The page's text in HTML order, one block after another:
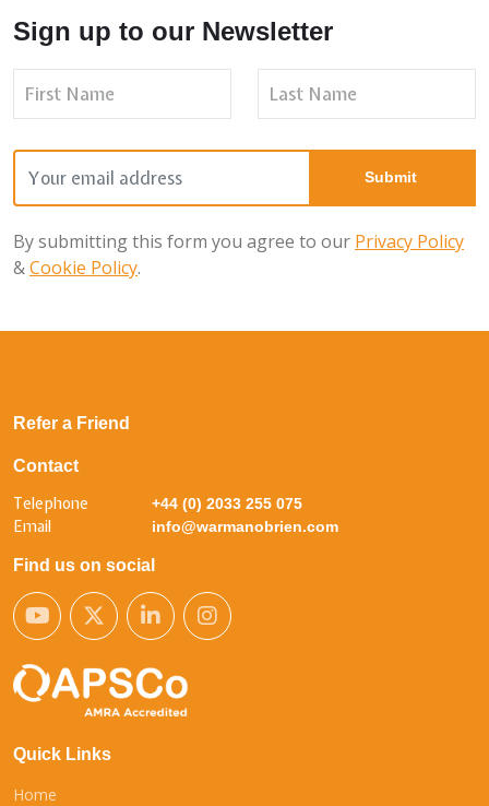
Sign up to our Newsletter
By submitting this form you agree to our Privacy Policy
&Cookie Policy.
Refer a Friend
Contact
Telephone +44 (0) 2033 255 075
Email info@warmanobrien.com
Find us on social
Quick Links
Home